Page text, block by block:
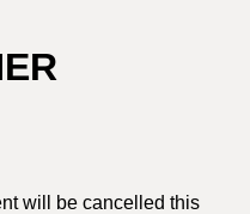
will be cancelled this